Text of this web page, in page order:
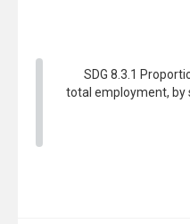
SDG 8.3.1
total employment,